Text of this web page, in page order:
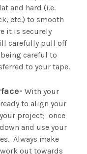
and hard (i.e.
etc.) to smooth
it is securely
carefully pull off
careful to
to your tape.
With your
to align your
project; once
and use your
Always make
out towards